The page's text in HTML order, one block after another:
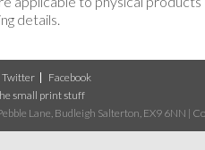
details.
Twitter
Facebook
small print stuff
Lane, Budleigh Salterton, EX9 6NN |